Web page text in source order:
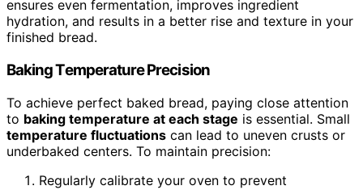
ensures even fermentation, improves ingredient
hydration, and results in a better rise and texture in your
finished bread.
Baking Temperature Precision
To achieve perfect baked bread, paying close attention
to baking temperature at each stage is essential. Small
temperature fluctuations can lead to uneven crusts or
underbaked centers. To maintain precision:
Regularly calibrate your oven to prevent